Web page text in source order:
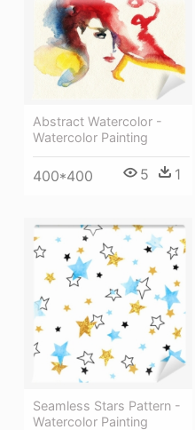
Abstract Watercolor -
Watercolor Painting
400*400 5 1
Seamless Stars Pattern -
Watercolor Painting